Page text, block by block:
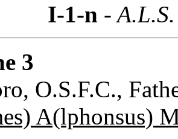
I-1-n -
3
O.S.F.C.,
A(lphonsus)